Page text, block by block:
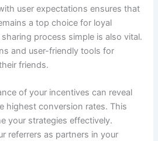
user expectations ensures that
a top choice for loyal
process simple is also vital.
and user-friendly tools for
friends.
of your incentives can reveal
highest conversion rates. This
your strategies effectively.
referrers as partners in your